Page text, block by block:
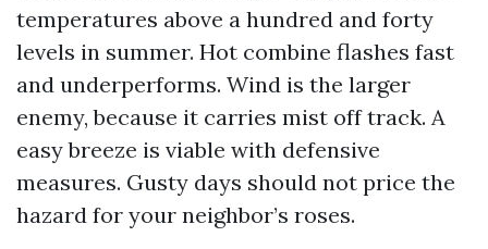
temperatures above a hundred and forty
levels in summer. Hot combine flashes fast
and underperforms. Wind is the larger
enemy, because it carries mist off track. A
easy breeze is viable with defensive
measures. Gusty days should not price the
hazard for your neighbor’s roses.